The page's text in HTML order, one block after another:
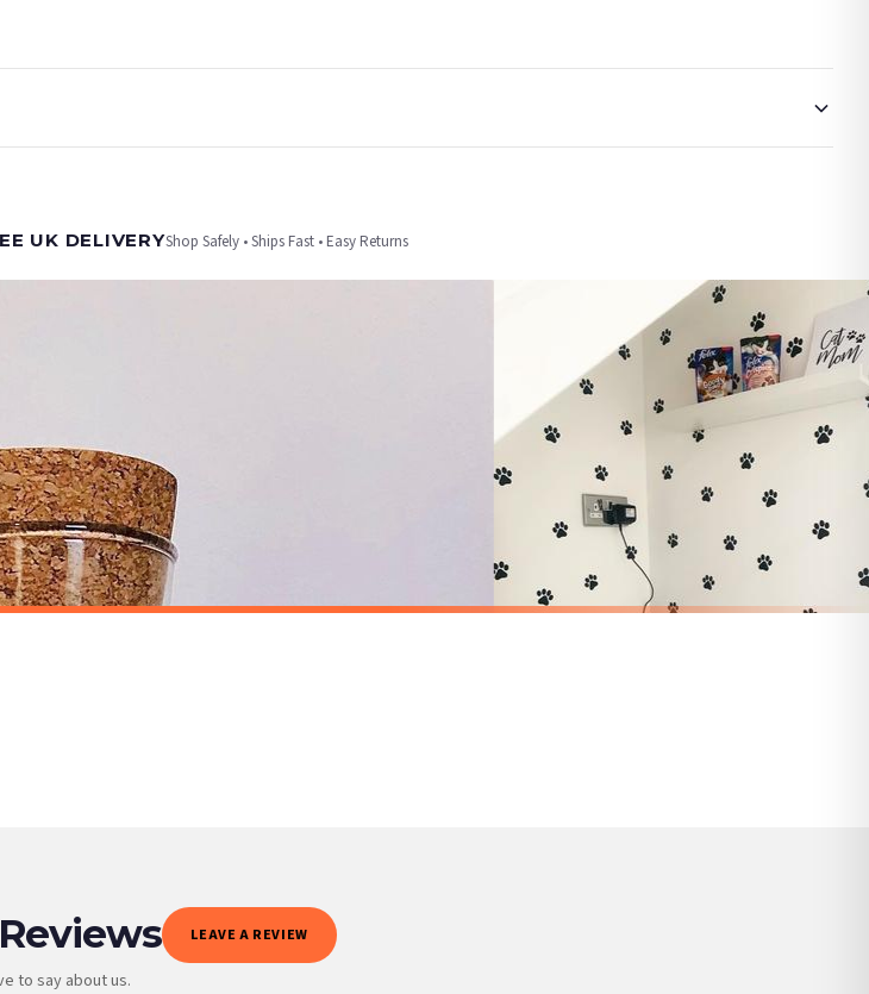
ready. You can track your order using the tracking information provided.
otherwise delivery is £8.95.
or reliability of Royal Mail, Evri or any other carriers that we may use, which means that our delivery times should be seen as
orders. Therefore, please allow up to 28 days for delivery if your order has been Gifted.
be shipped the following day (excl. weekends and bank holidays). Subject to stock availability.
UK DELIVERYShop Safely • Ships Fast • Easy Returns
Animal Pet Paw Prints Personalised Wall Stickers Decal Home Decor Decals
STICKER
£7.50
to say about us.
LEAVE A REVIEW